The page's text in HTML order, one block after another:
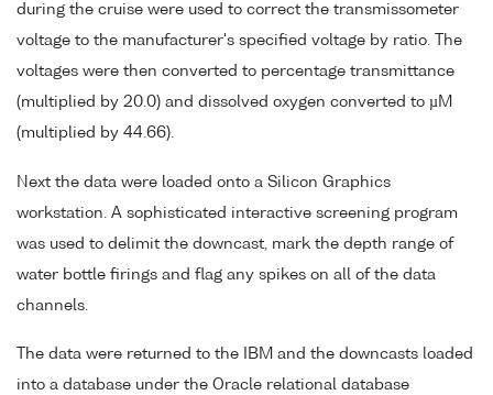
during the cruise were used to correct the transmissometer
voltage to the manufacturer's specified voltage by ratio. The
voltages were then converted to percentage transmittance
(multiplied by 20.0) and dissolved oxygen converted to µM
(multiplied by 44.66).
Next the data were loaded onto a Silicon Graphics
workstation. A sophisticated interactive screening program
was used to delimit the downcast, mark the depth range of
water bottle firings and flag any spikes on all of the data
channels.
The data were returned to the IBM and the downcasts loaded
into a database under the Oracle relational database